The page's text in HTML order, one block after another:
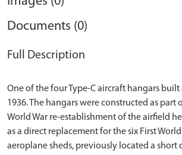
Documents (0)
Full Description
One of the four Type-C aircraft hangars built
1936. The hangars were constructed as part
World War re-establishment of the airfield
as a direct replacement for the six First
aeroplane sheds, previously located a short